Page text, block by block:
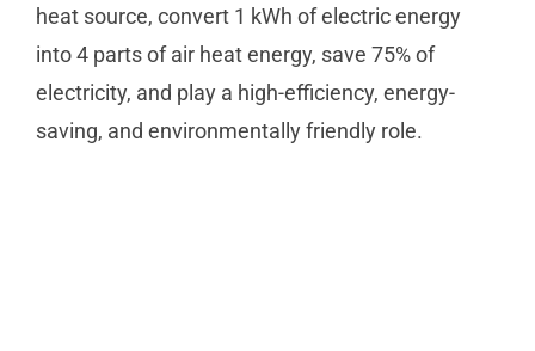
heat source, convert 1 kWh of electric energy
into 4 parts of air heat energy, save 75% of
electricity, and play a high-efficiency, energy-
saving, and environmentally friendly role.